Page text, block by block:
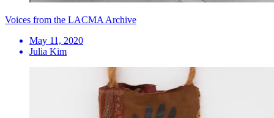
Voices from the LACMA Archive
May 11, 2020
Julia Kim